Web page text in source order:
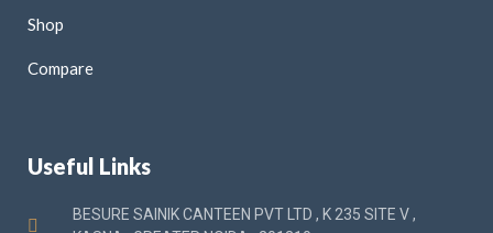
Shop
Compare
Useful Links
BESURE SAINIK CANTEEN PVT LTD , K 235 SITE V ,